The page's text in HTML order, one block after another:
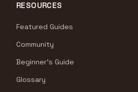
RESOURCES
Featured Guides
Community
Beginner's Guide
Glossary